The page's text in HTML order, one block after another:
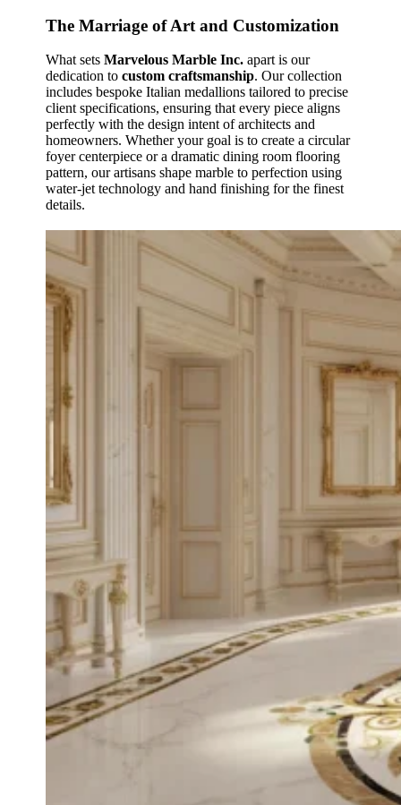
The Marriage of Art and Customization
What setsMarvelous Marble Inc. apart is our
dedication tocustom craftsmanship. Our collection
includes bespoke Italian medallions tailored to precise
client specifications, ensuring that every piece aligns
perfectly with the design intent of architects and
homeowners. Whether your goal is to create a circular
foyer centerpiece or a dramatic dining room flooring
pattern, our artisans shape marble to perfection using
water‑jet technology and hand finishing for the finest
details.